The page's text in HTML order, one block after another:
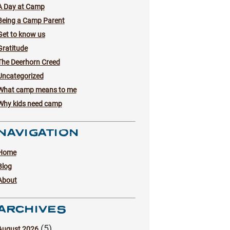
Day at Camp
a Camp Parent
to know us
Deerhorn Creed
camp means to me
kids need camp